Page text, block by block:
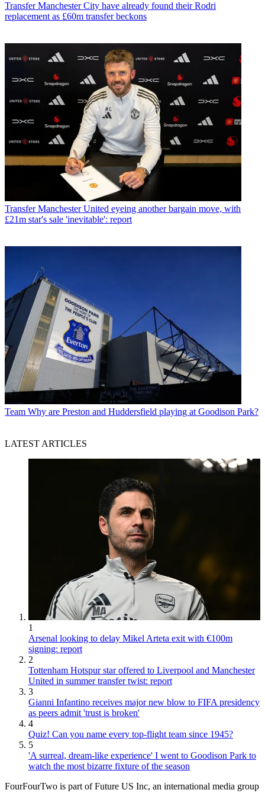
Transfer Manchester City have already found their Rodri
replacement as £60m transfer beckons
Transfer Manchester United eyeing another bargain move, with
£21m star's sale 'inevitable': report
Team Why are Preston and Huddersfield playing at Goodison Park?
LATEST ARTICLES
1
Arsenal looking to delay Mikel Arteta exit with €100m
signing: report
2
Tottenham Hotspur star offered to Liverpool and Manchester
United in summer transfer twist: report
3
Gianni Infantino receives major new blow to FIFA presidency
as peers admit 'trust is broken'
4
Quiz! Can you name every top-flight team since 1945?
5
'A surreal, dream-like experience' I went to Goodison Park to
watch the most bizarre fixture of the season
FourFourTwo is part of Future US Inc, an international media group